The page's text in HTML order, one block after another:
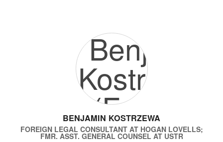
BENJAMIN KOSTRZEWA
FOREIGN LEGAL CONSULTANTAT HOGAN LOVELLS;
FMR. ASST. GENERAL COUNSEL AT USTR